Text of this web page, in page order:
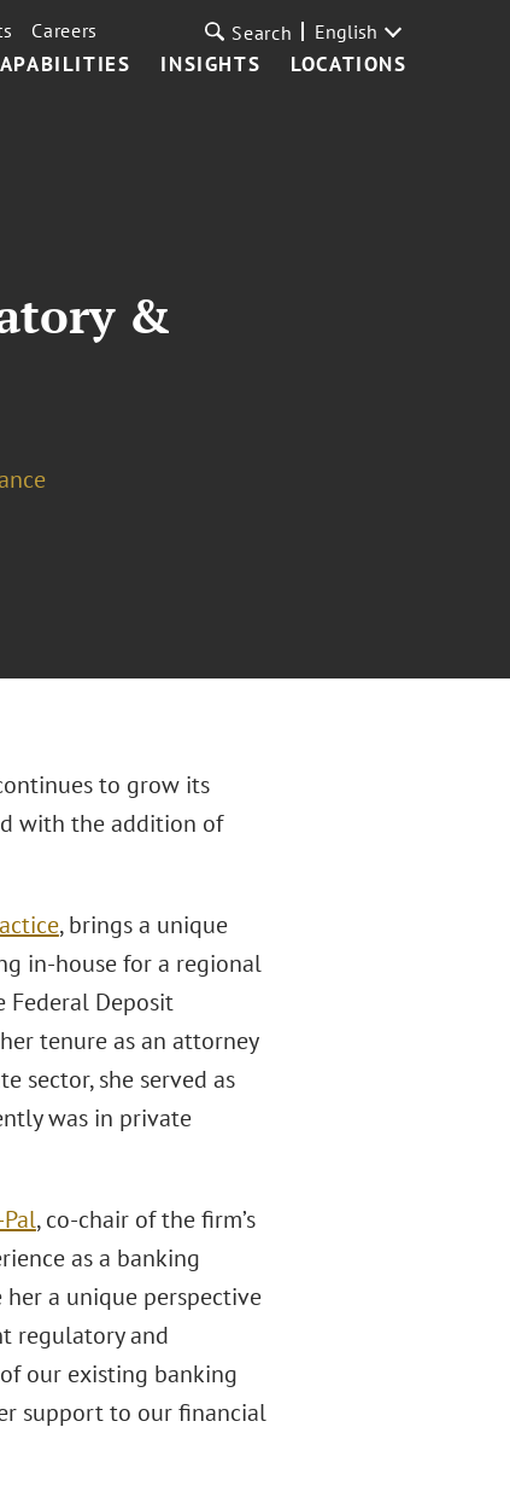
INSIGHTS LOCATIONS
Careers Search English
&
to grow its
with the addition of
, brings a unique
in-house for a regional
Federal Deposit
tenure as an attorney
sector, she served as
was in private
, co-chair of the firm’s
as a banking
a unique perspective
regulatory and
our existing banking
support to our financial